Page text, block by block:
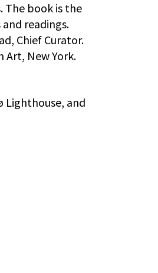
The book is the
readings.
Chief Curator.
Art, New York.
Lighthouse, and